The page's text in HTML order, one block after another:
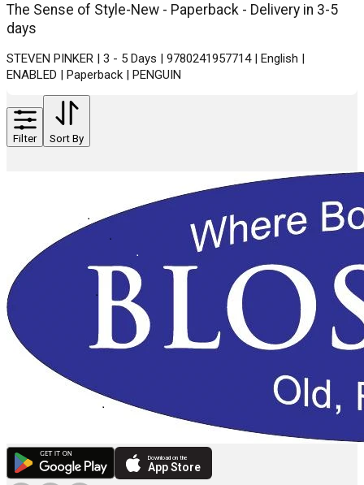
The Sense of Style-New - Paperback - Delivery in 3-5
days
STEVEN PINKER | 3 - 5 Days | 9780241957714 | English |
ENABLED | Paperback | PENGUIN
Filter Sort By
Download on the
App Store